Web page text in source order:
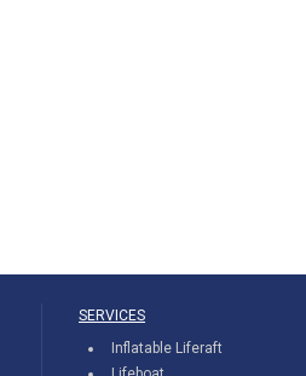
SERVICES
Inflatable Liferaft